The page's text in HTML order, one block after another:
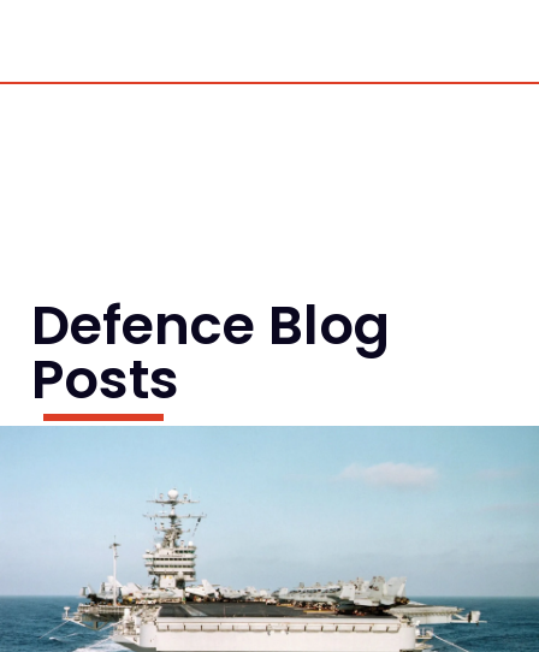
Defence Blog
Posts